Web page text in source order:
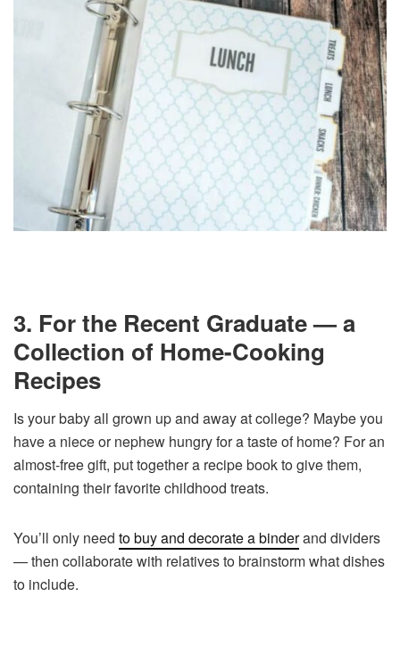
3. For the Recent Graduate — a
Collection of Home-Cooking
Recipes
Is your baby all grown up and away at college? Maybe you
have a niece or nephew hungry for a taste of home? For an
almost-free gift, put together a recipe book to give them,
containing their favorite childhood treats.
You’ll only need to buy and decorate a binderand dividers
— then collaborate with relatives to brainstorm what dishes
to include.